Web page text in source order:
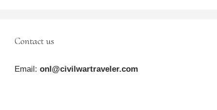
Contact us
Email: onl@civilwartraveler.com